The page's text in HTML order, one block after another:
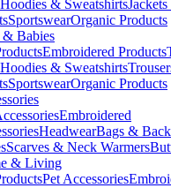
Hoodies & Sweatshirts
SportswearOrganic Products
Babies
Embroidered Products
Hoodies & Sweatshirts
SportswearOrganic Products
Embroidered
HeadwearBags &
Scarves & Neck Warmers
& Living
Pet Accessories